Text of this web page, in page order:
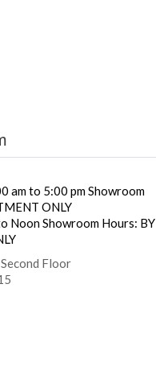
am to 5:00 pm Showroom
ONLY
Noon Showroom Hours: BY
Floor